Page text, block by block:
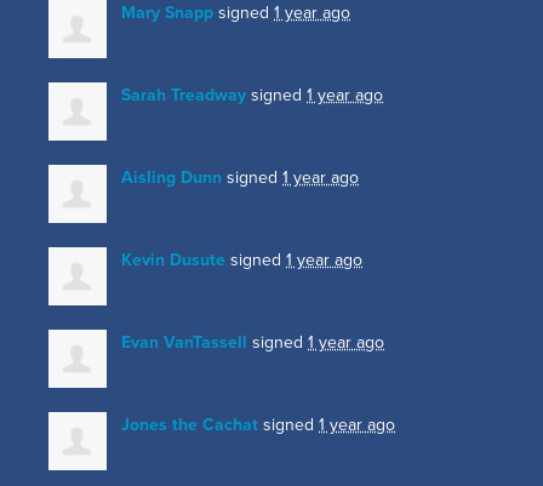
Mary Snapp signed 1 year ago
Sarah Treadway signed 1 year ago
Aisling Dunn signed 1 year ago
Kevin Dusute signed 1 year ago
Evan VanTassell signed 1 year ago
Jones the Cachat signed 1 year ago